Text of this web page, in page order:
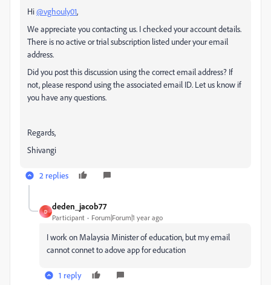
Hi@vghouly01,
We appreciate you contacting us. I checked your account details.
There is no active or trial subscription listed under your email
address.
Did you post this discussion using the correct email address? If
not, please respond using the associated email ID. Let us know if
you have any questions.
Regards,
Shivangi
2 replies
D
deden_jacob77
Participant Forum|Forum|1 year ago
I work on Malaysia Minister of education, but my email
cannot connet to adove app for education
1 reply